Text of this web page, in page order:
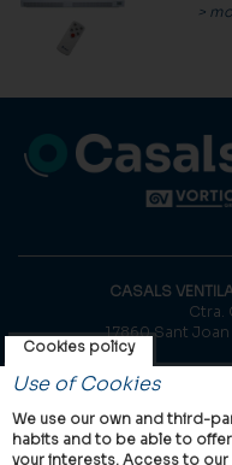
>
CASALS
Ctra.
17860 Sant
© Casals, 2026 |
Use of Cookies
We use our own and third-
habits and to be able to
your interests. Access to our
Cookies policy